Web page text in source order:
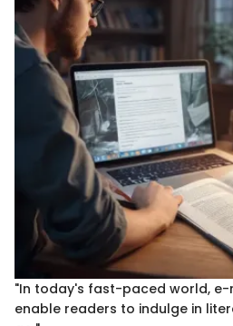
"In today's fast-paced world,
enable readers to indulge in